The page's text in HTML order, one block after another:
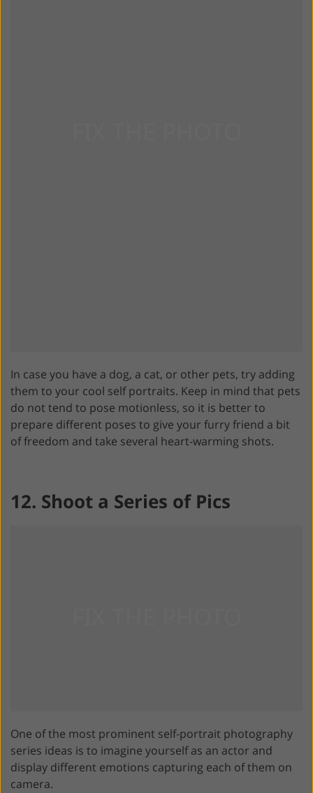
In case you have a dog, a cat, or other pets, try adding
them to your cool self portraits. Keep in mind that pets
do not tend to pose motionless, so it is better to
prepare different poses to give your furry friend a bit
of freedom and take several heart-warming shots.
12. Shoot a Series of Pics
One of the most prominent self-portrait photography
series ideas is to imagine yourself as an actor and
display different emotions capturing each of them on
camera.